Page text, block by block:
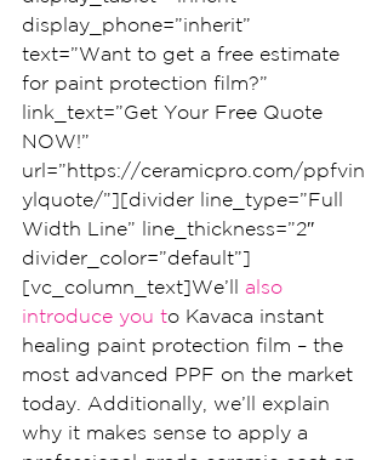
display_phone=”inherit”
text=”Want to get a free estimate
for paint protection film?”
link_text=”Get Your Free Quote
NOW!”
url=”https://ceramicpro.com/ppfvin
ylquote/”][divider line_type=”Full
Width Line” line_thickness=”2″
divider_color=”default”]
[vc_column_text]We’ll also
introduce you to Kavaca instant
healing paint protection film – the
most advanced PPF on the market
today. Additionally, we’ll explain
why it makes sense to apply a